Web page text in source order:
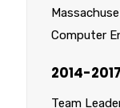
Computer
2014-2017
Team